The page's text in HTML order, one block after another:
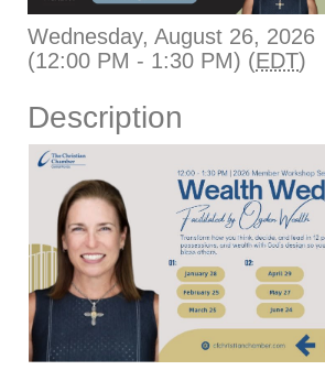
Wednesday, August 26, 2026
(12:00 PM - 1:30 PM) (EDT)
Description